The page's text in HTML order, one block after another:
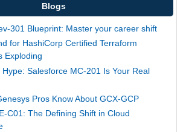
Blogs
301 Blueprint: Master your career shift
for HashiCorp Certified Terraform
Exploding
Salesforce MC-201 Is Your Real
Pros Know About GCX-GCP
C01: The Defining Shift in Cloud